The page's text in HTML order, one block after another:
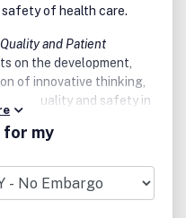
of health care.
and Patient
on the development,
of innovative thinking,
quality and safety in
or project reports,
applications of
on the effectiveness of
on issues
for my